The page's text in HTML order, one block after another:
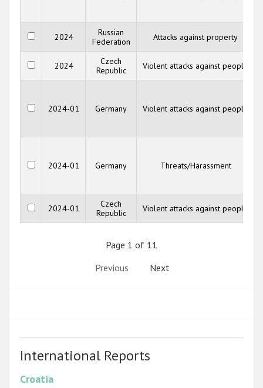
2024
Russian
Federation
Attacks against property
2024
Czech
Republic
Violent attacks against people
2024-01 Germany Violent attacks against people
2024-01 Germany Threats/Harassment
2024-01
Czech
Republic
Violent attacks against people
Page 1 of 11
Previous
Next
International Reports
Croatia